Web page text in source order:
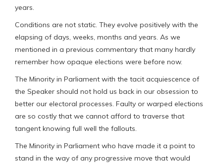
years.
Conditions are not static. They evolve positively with the
elapsing of days, weeks, months and years. As we
mentioned in a previous commentary that many hardly
remember how opaque elections were before now.
The Minority in Parliament with the tacit acquiescence of
the Speaker should not hold us back in our obsession to
better our electoral processes. Faulty or warped elections
are so costly that we cannot afford to traverse that
tangent knowing full well the fallouts.
The Minority in Parliament who have made it a point to
stand in the way of any progressive move that would